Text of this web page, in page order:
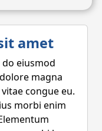
amet
eiusmod
magna
congue eu.
morbi enim